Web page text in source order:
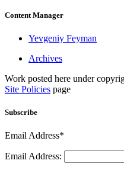
Content Manager
Yevgeniy Feyman
Archives
Work posted here under
Site Policies page
Subscribe
Email Address*
Email Address: